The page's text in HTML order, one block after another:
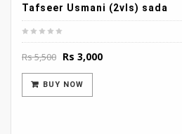
Tafseer Usmani (2vls) sada
Rs5,500 Original
was:
Rs 5,500.
Rs 3,000Current
BUY NOW